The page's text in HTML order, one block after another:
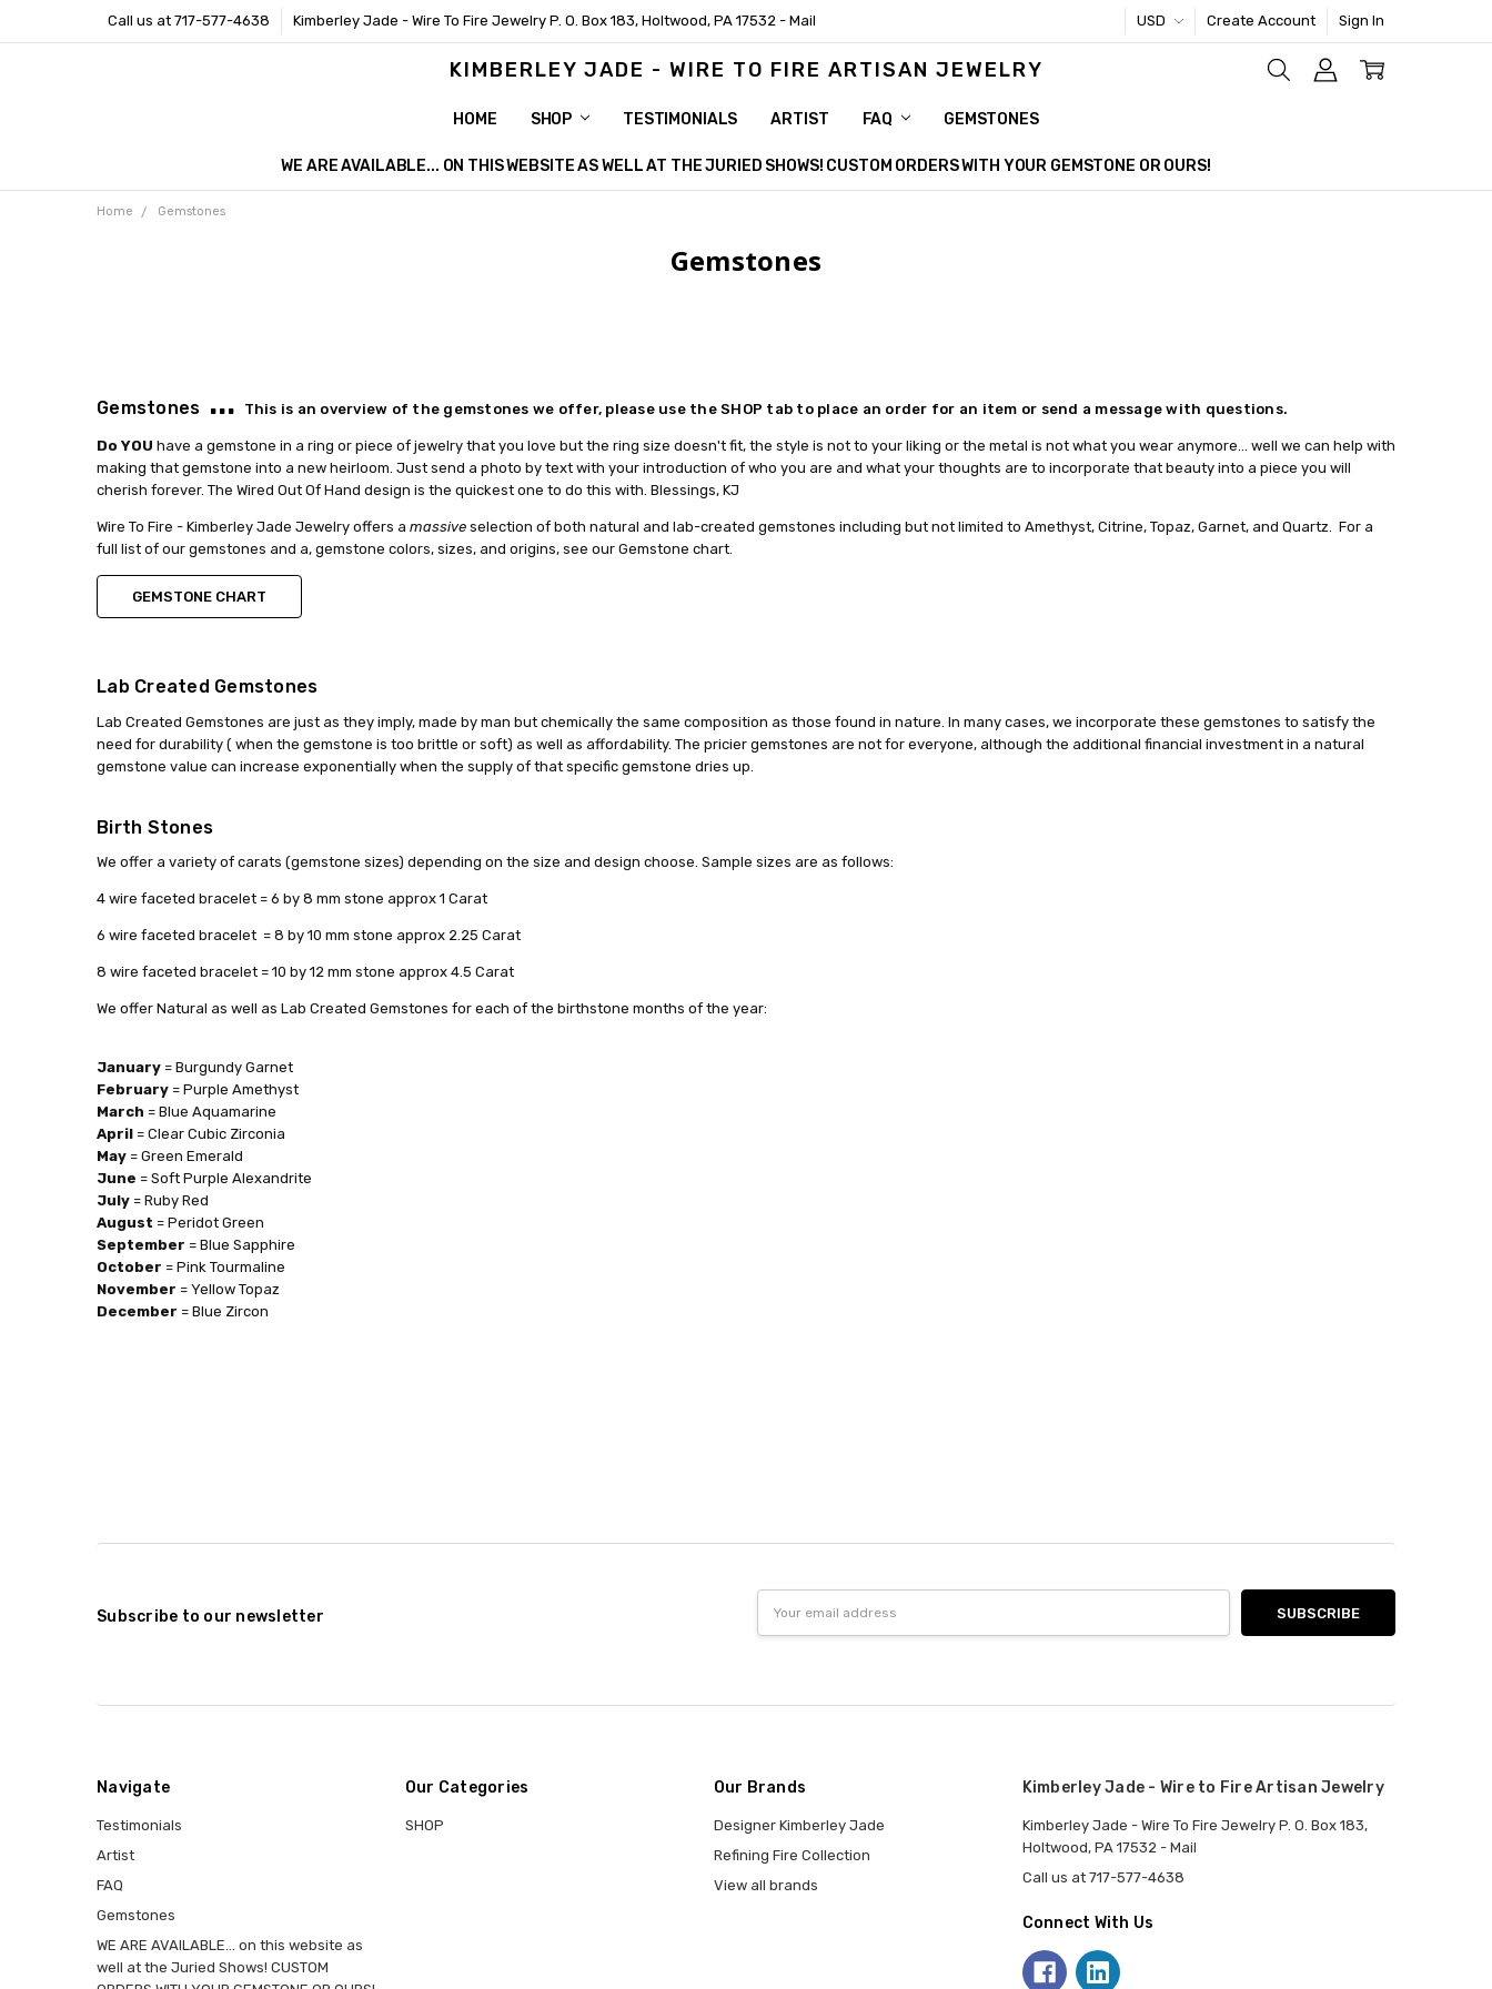
Call us at 717-577-4638 Kimberley Jade - Wire To Fire Jewelry P. O. Box 183, Holtwood, PA 17532 - Mail USD Create Account Sign In
KIMBERLEY JADE - WIRE TO FIRE ARTISAN JEWELRY
HOME SHOP TESTIMONIALS ARTIST FAQ GEMSTONES
WE ARE AVAILABLE... ON THIS WEBSITE AS WELL AT THE JURIED SHOWS! CUSTOM ORDERS WITH YOUR GEMSTONE OR OURS!
Home Gemstones
Gemstones
Gemstones ... This is an overview of the gemstones we offer, please use the SHOP tab to place an order for an item or send a message with questions.
Do YOU have a gemstone in a ring or piece of jewelry that you love but the ring size doesn't fit, the style is not to your liking or the metal is not what you wear anymore... well we can help with
making that gemstone into a new heirloom. Just send a photo by text with your introduction of who you are and what your thoughts are to incorporate that beauty into a piece you will
cherish forever. The Wired Out Of Hand design is the quickest one to do this with. Blessings, KJ
Wire To Fire - Kimberley Jade Jewelry offers a massive selection of both natural and lab-created gemstones including but not limited to Amethyst, Citrine, Topaz, Garnet, and Quartz. For a
full list of our gemstones and a, gemstone colors, sizes, and origins, see our Gemstone chart.
GEMSTONE CHART
Lab Created Gemstones
Lab Created Gemstones are just as they imply, made by man but chemically the same composition as those found in nature. In many cases, we incorporate these gemstones to satisfy the
need for durability ( when the gemstone is too brittle or soft) as well as affordability. The pricier gemstones are not for everyone, although the additional financial investment in a natural
gemstone value can increase exponentially when the supply of that specific gemstone dries up.
Birth Stones
We offer a variety of carats (gemstone sizes) depending on the size and design choose. Sample sizes are as follows:
4 wire faceted bracelet = 6 by 8 mm stone approx 1 Carat
6 wire faceted bracelet = 8 by 10 mm stone approx 2.25 Carat
8 wire faceted bracelet = 10 by 12 mm stone approx 4.5 Carat
We offer Natural as well as Lab Created Gemstones for each of the birthstone months of the year:
January = Burgundy Garnet
February = Purple Amethyst
March = Blue Aquamarine
April = Clear Cubic Zirconia
May = Green Emerald
June = Soft Purple Alexandrite
July = Ruby Red
August = Peridot Green
September = Blue Sapphire
October = Pink Tourmaline
November = Yellow Topaz
December = Blue Zircon
Subscribe to our newsletter
Address
Navigate
Testimonials
Artist
FAQ
Gemstones
WE ARE AVAILABLE... on this website as
well at the Juried Shows! CUSTOM
Our Categories
SHOP
Our Brands
Designer Kimberley Jade
Refining Fire Collection
View all brands
Kimberley Jade - Wire to Fire Artisan Jewelry
Kimberley Jade - Wire To Fire Jewelry P. O. Box 183,
Holtwood, PA 17532 - Mail
Call us at 717-577-4638
Connect With Us